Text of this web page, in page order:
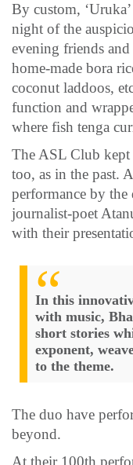
By custom,
night of the
evening friends
home-made bora
coconut laddoos,
function and
where fish tenga
The ASL Club
too, as in the past.
performance by
journalist-poet
with their
In this
with music,
short stories
exponent,
to the theme.
The duo have
beyond.
At their 100th